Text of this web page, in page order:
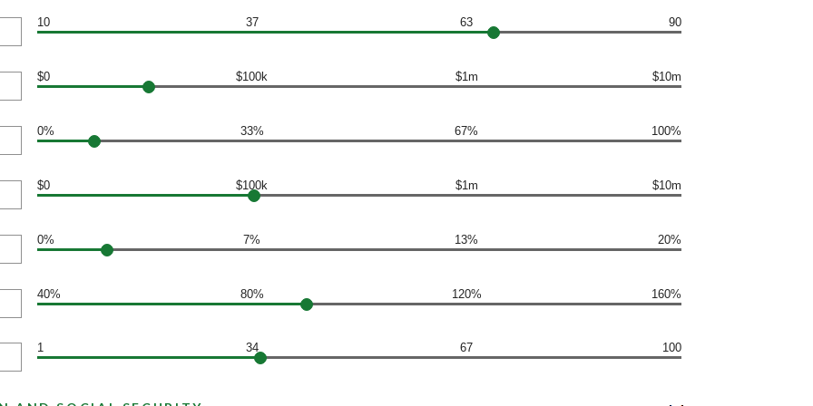
10 37 63 90
$0 $100k $1m $10m
0% 33% 67% 100%
$0 $100k $1m $10m
0% 7% 13% 20%
40% 80% 120% 160%
1 34 67 100